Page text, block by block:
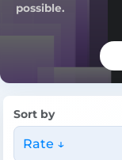
possible.
Sort by
Rate ↓